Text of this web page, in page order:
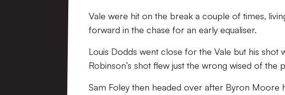
Vale were hit on the break a couple of times,
forward in the chase for an early equaliser.
Louis Dodds went close for the Vale but his shot
Robinson’s shot flew just the wrong wised of the
Sam Foley then headed over after Byron